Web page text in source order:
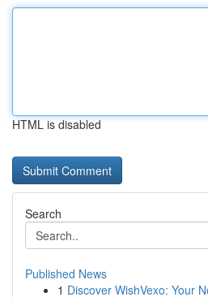
HTML is disabled
Search
Published News
1 Discover WishVexo: Your